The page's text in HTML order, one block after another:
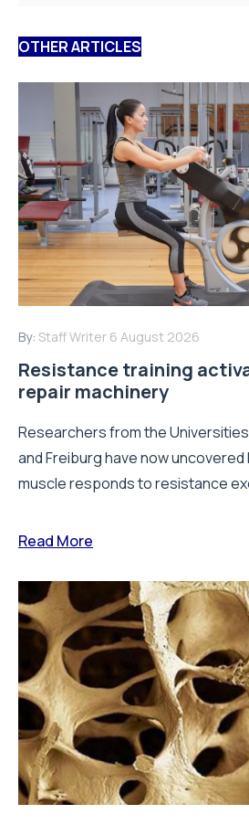
OTHER ARTICLES
By: Staff Writer 6 August 2026
Resistance training
repair machinery
Researchers from the
and Freiburg have now
muscle responds to resistance
Read More